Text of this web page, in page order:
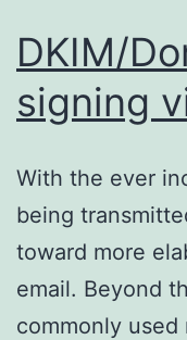
DKIM/
signing
With the ever
being
toward more
email. Beyond
commonly